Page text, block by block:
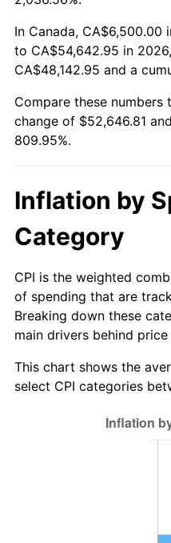
2024
2025 $57,062.13
* Compared to
Seeinflation
In Canada, CA$6,500.00
to CA$54,642.95 in
CA$48,142.95 and a
Compare these
change of $52,646.81
809.95%.
Inflation by
Category
CPI is the weighted
of spending that are
Breaking down these
main drivers behind price
This chart shows the
select CPI categories